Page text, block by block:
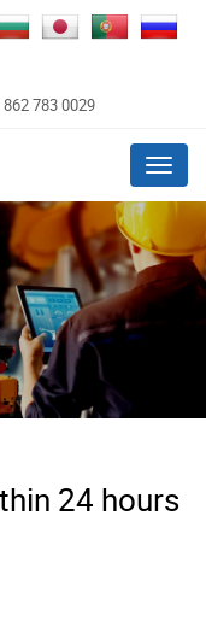
862 783 0029
Menu
24 hours